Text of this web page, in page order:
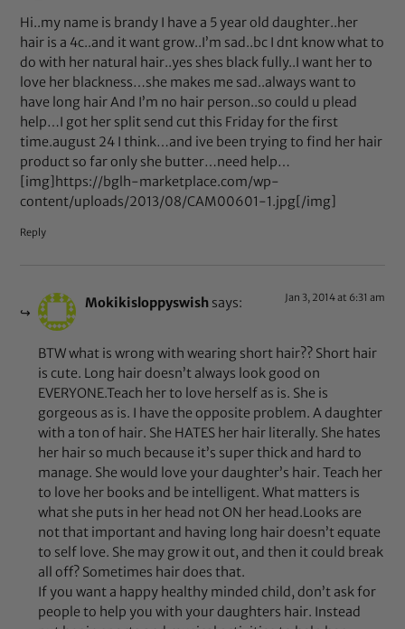
Hi..my name is brandy I have a 5 year old daughter..her
hair is a 4c..and it want grow..I’m sad..bc I dnt know what to
do with her natural hair..yes shes black fully..I want her to
love her blackness…she makes me sad..always want to
have long hair And I’m no hair person..so could u plead
help…I got her split send cut this Friday for the first
time.august 24 I think…and ive been trying to find her hair
product so far only she butter…need help…
[img]https://bglh-marketplace.com/wp-
content/uploads/2013/08/CAM00601-1.jpg[/img]
Reply
Mokikisloppyswish says: Jan 3, 2014 at 6:31 am
BTW what is wrong with wearing short hair?? Short hair
is cute. Long hair doesn’t always look good on
EVERYONE.Teach her to love herself as is. She is
gorgeous as is. I have the opposite problem. A daughter
with a ton of hair. She HATES her hair literally. She hates
her hair so much because it’s super thick and hard to
manage. She would love your daughter’s hair. Teach her
to love her books and be intelligent. What matters is
what she puts in her head not ON her head.Looks are
not that important and having long hair doesn’t equate
to self love. She may grow it out, and then it could break
all off? Sometimes hair does that.
If you want a happy healthy minded child, don’t ask for
people to help you with your daughters hair. Instead